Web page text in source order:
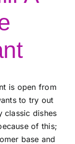
is open from
to try out
classic dishes
of this;
base and